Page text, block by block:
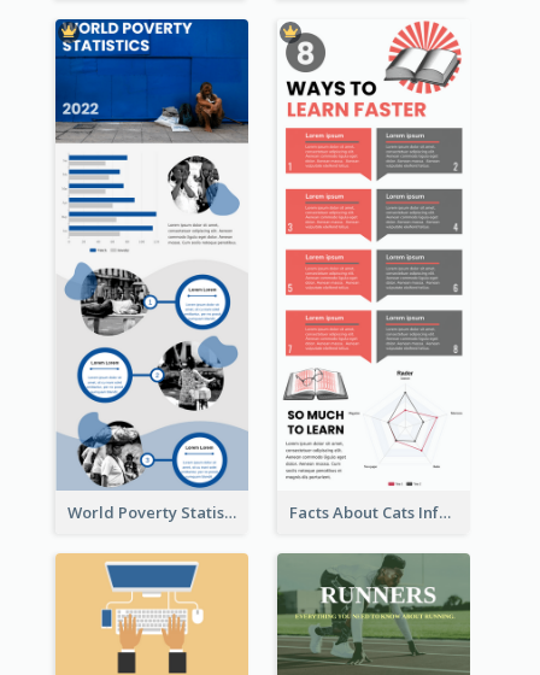
World Poverty Statistics Infographic Facts About Cats Infographic